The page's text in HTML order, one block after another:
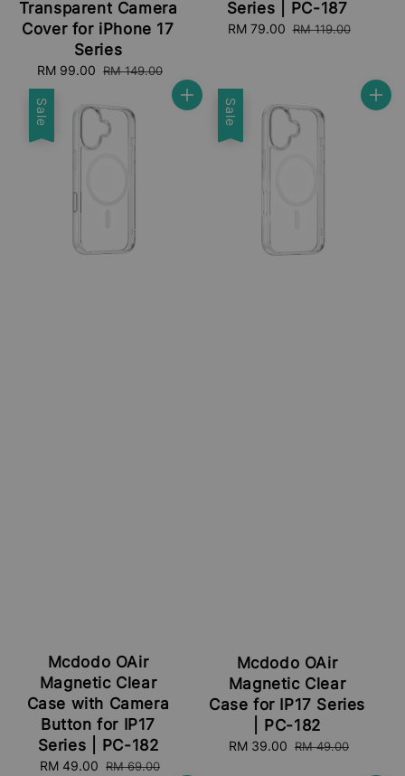
Transparent Camera
Cover for iPhone 17
Series
Sale
price
RM 99.00 Regular
RM 149.00
Series | PC-187
Sale
RM 79.00 Regular
RM 119.00
Sale
Mcdodo OAir
Magnetic Clear
Case with Camera
Button for IP17
Series | PC-182
Sale
RM 49.00 Regular
RM 69.00
Sale
Mcdodo OAir
Magnetic Clear
Case for IP17 Series
| PC-182
Sale
RM 39.00 Regular
RM 49.00